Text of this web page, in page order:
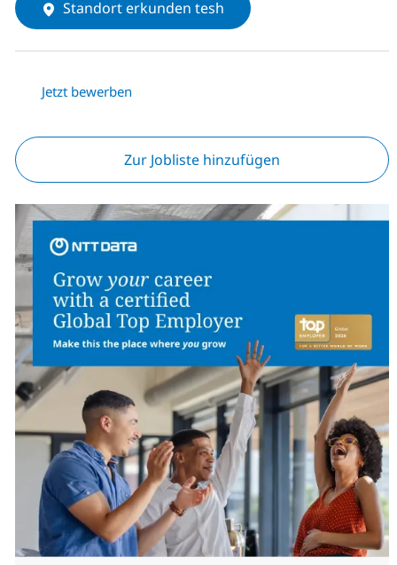
Standort erkunden tesh
Jetzt bewerben
Zur Jobliste hinzufügen